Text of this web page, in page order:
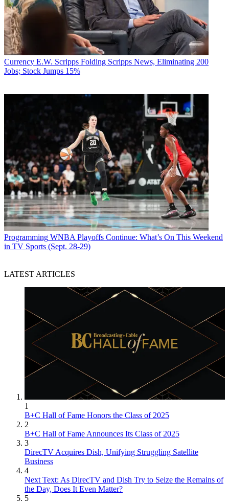
Currency E.W. Scripps Folding Scripps News, Eliminating 200
Jobs; Stock Jumps 15%
Programming WNBA Playoffs Continue: What’s On This Weekend
in TV Sports (Sept. 28-29)
LATEST ARTICLES
1
B+C Hall of Fame Honors the Class of 2025
2
B+C Hall of Fame Announces Its Class of 2025
3
DirecTV Acquires Dish, Unifying Struggling Satellite
Business
4
Next Text: As DirecTV and Dish Try to Seize the Remains of
the Day, Does It Even Matter?
5